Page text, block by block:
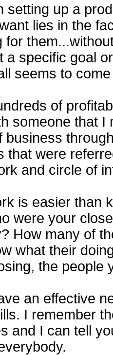
setting up a
lies in the
for
a specific goal
seems to
of
someone that
business
that were
and circle of
is easier than
were your
How many of
what their
the people
an effective
I remember
and I can tell